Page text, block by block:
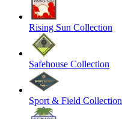
Rising Sun Collection
Safehouse Collection
Sport & Field Collection